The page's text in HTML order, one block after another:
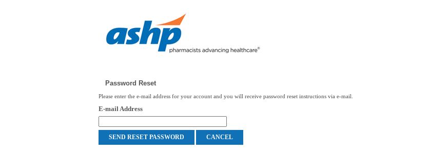
Password Reset
Please enter the e-mail address for your account and you will receive password reset instructions via e-mail.
E-mail Address